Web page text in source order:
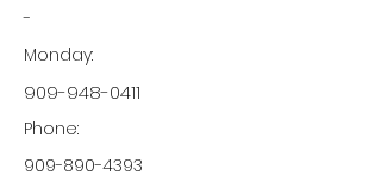
-
Monday:
909-948-0411
Phone:
909-890-4393